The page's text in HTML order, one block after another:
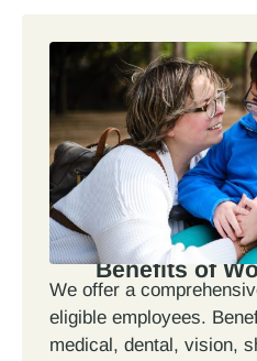
Benefits of
We offer a
eligible employees.
medical, dental, vision,